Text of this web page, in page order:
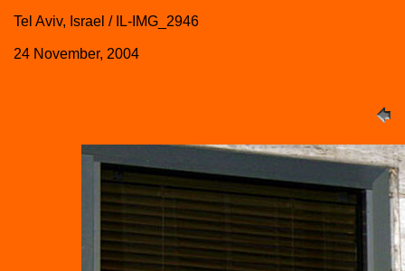
Tel Aviv, Israel / IL-IMG_2946
24 November, 2004